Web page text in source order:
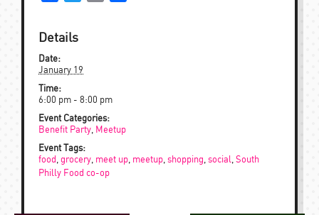
Details
Date:
January 19
Time:
6:00 pm - 8:00 pm
Event Categories:
Benefit Party
Meetup
Event Tags:
food
grocery meet up meetup shopping social South
Philly Food co-op